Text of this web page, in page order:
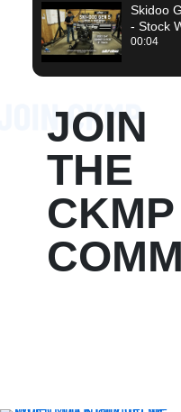
Skidoo
- Stock
00:04
JOIN
THE
CKMP